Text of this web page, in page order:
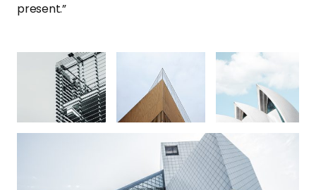
present.”